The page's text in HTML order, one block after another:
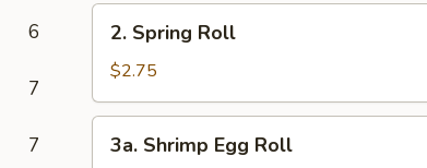
6
7
7
Roll
Spring
Roll
2. Spring Roll
$2.75
Shrimp
3a. Shrimp Egg Roll